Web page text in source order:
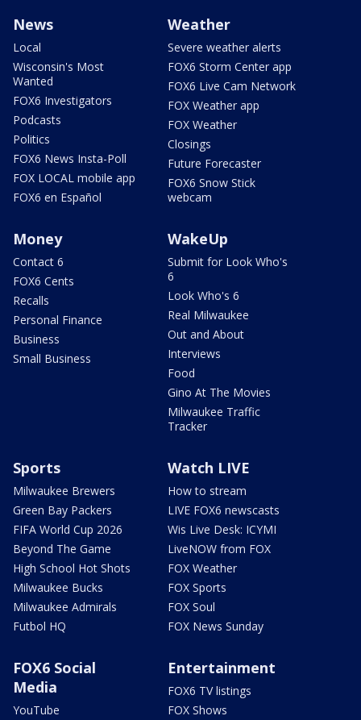
News
Local
Wisconsin's Most
Wanted
FOX6 Investigators
Podcasts
Politics
FOX6 News Insta-Poll
FOX LOCAL mobile app
FOX6 en Español
Weather
Severe weather alerts
FOX6 Storm Center app
FOX6 Live Cam Network
FOX Weather app
FOX Weather
Closings
Future Forecaster
FOX6 Snow Stick
webcam
Money
Contact 6
FOX6 Cents
Recalls
Personal Finance
Business
Small Business
WakeUp
Submit for Look Who's
6
Look Who's 6
Real Milwaukee
Out and About
Interviews
Food
Gino At The Movies
Milwaukee Traffic
Tracker
Sports
Milwaukee Brewers
Green Bay Packers
FIFA World Cup 2026
Beyond The Game
High School Hot Shots
Milwaukee Bucks
Milwaukee Admirals
Futbol HQ
Watch LIVE
How to stream
LIVE FOX6 newscasts
Wis Live Desk: ICYMI
LiveNOW from FOX
FOX Weather
FOX Sports
FOX Soul
FOX News Sunday
FOX6 Social
Media
YouTube
Entertainment
FOX6 TV listings
FOX Shows